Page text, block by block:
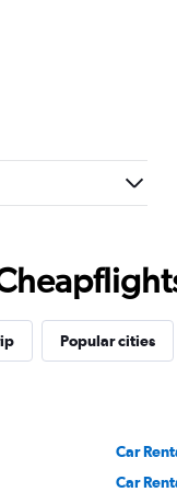
Popular cities
Car
Car